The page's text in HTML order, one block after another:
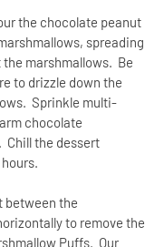
the chocolate peanut
spreading
marshmallows. Be
to drizzle down the
Sprinkle multi-
chocolate
Chill the dessert
between the
to remove the
Puffs. Our